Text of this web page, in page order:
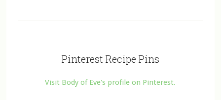
Pinterest Recipe Pins
Visit Body of Eve's profile on Pinterest.